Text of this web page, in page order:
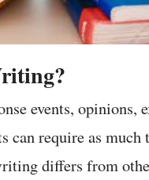
events, opinions,
can require as much
differs from